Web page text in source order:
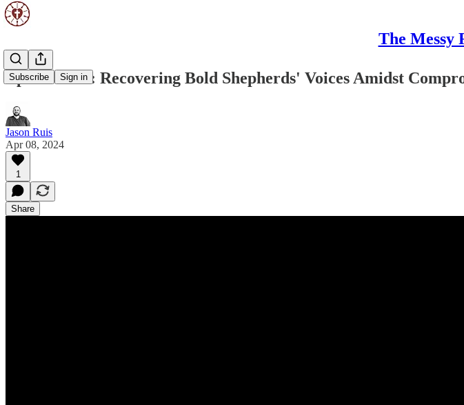
The Messy
Subscribe Sign in
Episode 169: Recovering Bold Shepherds' Voices Amidst
Jason Ruis
Apr 08, 2024
1
Share